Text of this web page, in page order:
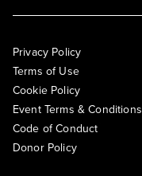
Privacy Policy
Terms of Use
Cookie Policy
Event Terms & Conditions
Code of Conduct
Donor Policy